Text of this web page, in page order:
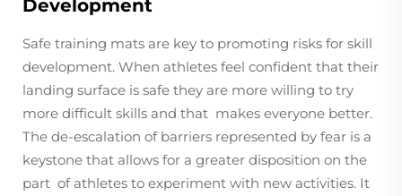
Development
Safe training mats are key to promoting risks for skill
development. When athletes feel confident that their
landing surface is safe they are more willing to try
more difficult skills and that makes everyone better.
The de-escalation of barriers represented by fear is a
keystone that allows for a greater disposition on the
part of athletes to experiment with new activities. It